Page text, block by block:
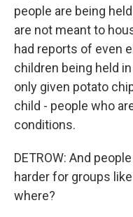
people are being
are not meant to
had reports of even
children being held
only given potato
child - people who
conditions.
DETROW: And
harder for groups
where?